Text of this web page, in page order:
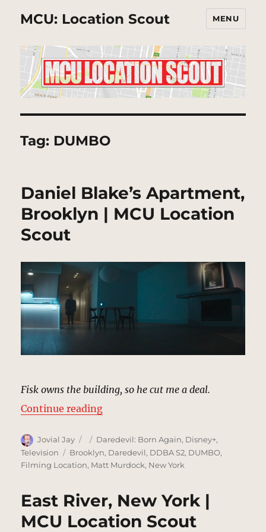
MCU: Location Scout MENU
Tag: DUMBO
Daniel Blake’s Apartment,
Brooklyn | MCU Location
Scout
Fisk owns the building, so he cut me a deal.
Continue reading“Daniel Blake’s Apartment,
Author
Jovial Jay
Posted
on
Categories
Daredevil: Born Again, Disney+,
Television
Tags
Brooklyn, Daredevil, DDBA S2, DUMBO,
Filming Location, Matt Murdock, New York
East River, New York |
MCU Location Scout